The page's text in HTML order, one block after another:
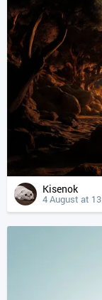
Kisenok
4 August at